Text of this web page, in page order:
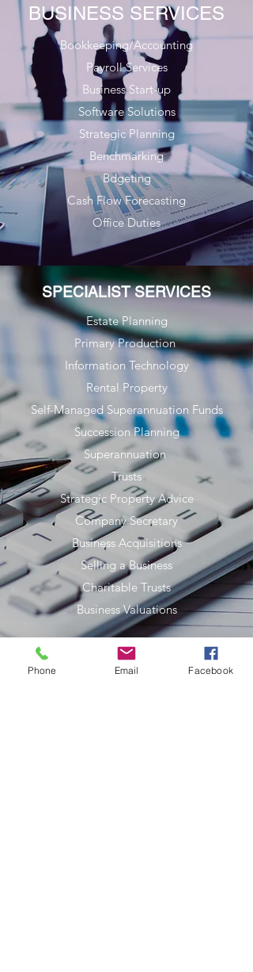
BUSINESS SERVICES
Bookkeeping/Accounting
Payroll Services
Business Start-up
Software Solutions
Strategic Planning
Benchmarking
Bdgeting
Cash Flow Forecasting
Office Duties
SPECIALIST SERVICES
Estate Planning
Primary Production
Information Technology
Rental Property
Self-Managed Superannuation Funds
Succession Planning
Superannuation
Trusts
Strategic Property Advice
Company Secretary
Business Acquisitions
Selling a Business
Charitable Trusts
Business Valuations
Phone Email Facebook